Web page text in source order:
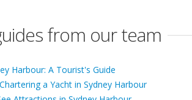
from our team
Harbour: A Tourist's Guide
a Yacht in Sydney Harbour